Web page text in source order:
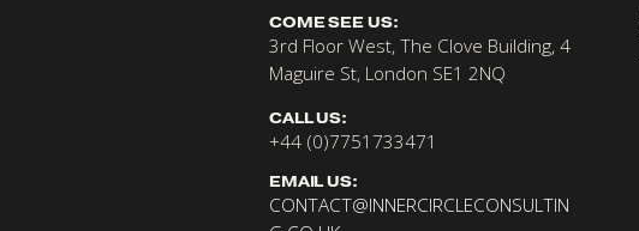
COME SEE US:
3rd Floor West, The Clove Building, 4
Maguire St, London SE1 2NQ
CALL US:
+44 (0)7751733471
EMAIL US:
CONTACT@INNERCIRCLECONSULTIN